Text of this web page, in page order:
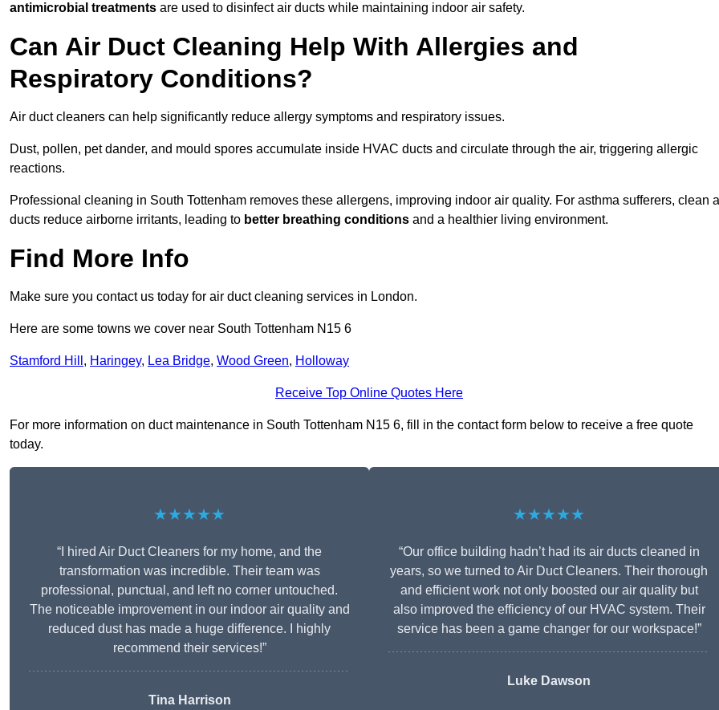
antimicrobial treatments are used to disinfect air ducts while maintaining indoor air safety.
Can Air Duct Cleaning Help With Allergies and
Respiratory Conditions?
Air duct cleaners can help significantly reduce allergy symptoms and respiratory issues.
Dust, pollen, pet dander, and mould spores accumulate inside HVAC ducts and circulate through the air, triggering allergic
reactions.
Professional cleaning in South Tottenham removes these allergens, improving indoor air quality. For asthma sufferers, clean
ducts reduce airborne irritants, leading to better breathing conditions and a healthier living environment.
Find More Info
Make sure you contact us today for air duct cleaning services in London.
Here are some towns we cover near South Tottenham N15 6
Stamford Hill , Haringey, Lea Bridge, Wood Green, Holloway
Receive Top Online Quotes Here
For more information on duct maintenance in South Tottenham N15 6, fill in the contact form below to receive a free quote
today.
★★★★★
“I hired Air Duct Cleaners for my home, and the
transformation was incredible. Their team was
professional, punctual, and left no corner untouched.
The noticeable improvement in our indoor air quality and
reduced dust has made a huge difference. I highly
recommend their services!”
Tina Harrison
★★★★★
“Our office building hadn’t had its air ducts cleaned in
years, so we turned to Air Duct Cleaners. Their thorough
and efficient work not only boosted our air quality but
also improved the efficiency of our HVAC system. Their
service has been a game changer for our workspace!”
Luke Dawson